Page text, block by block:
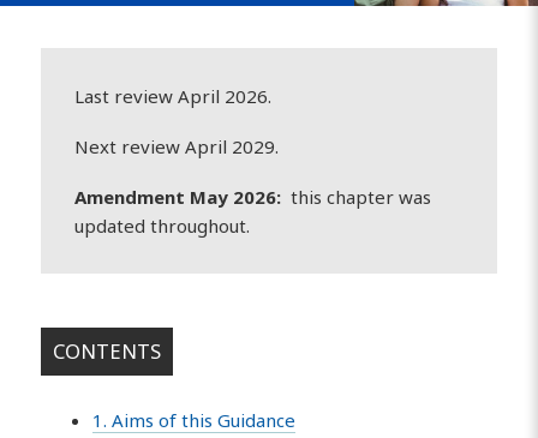
Last review April 2026.
Next review April 2029.
Amendment May 2026: this chapter was
updated throughout.
CONTENTS
1. Aims of this Guidance